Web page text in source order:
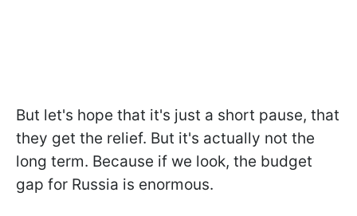
But let's hope that it's just a short pause, that
they get the relief. But it's actually not the
long term. Because if we look, the budget
gap for Russia is enormous.